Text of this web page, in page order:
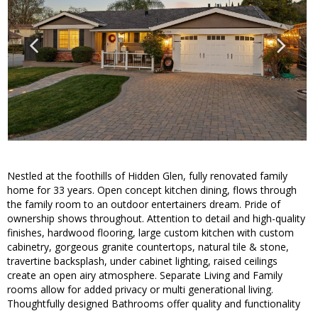
Nestled at the foothills of Hidden Glen, fully renovated family
home for 33 years. Open concept kitchen dining, flows through
the family room to an outdoor entertainers dream. Pride of
ownership shows throughout. Attention to detail and high-quality
finishes, hardwood flooring, large custom kitchen with custom
cabinetry, gorgeous granite countertops, natural tile & stone,
travertine backsplash, under cabinet lighting, raised ceilings
create an open airy atmosphere. Separate Living and Family
rooms allow for added privacy or multi generational living.
Thoughtfully designed Bathrooms offer quality and functionality